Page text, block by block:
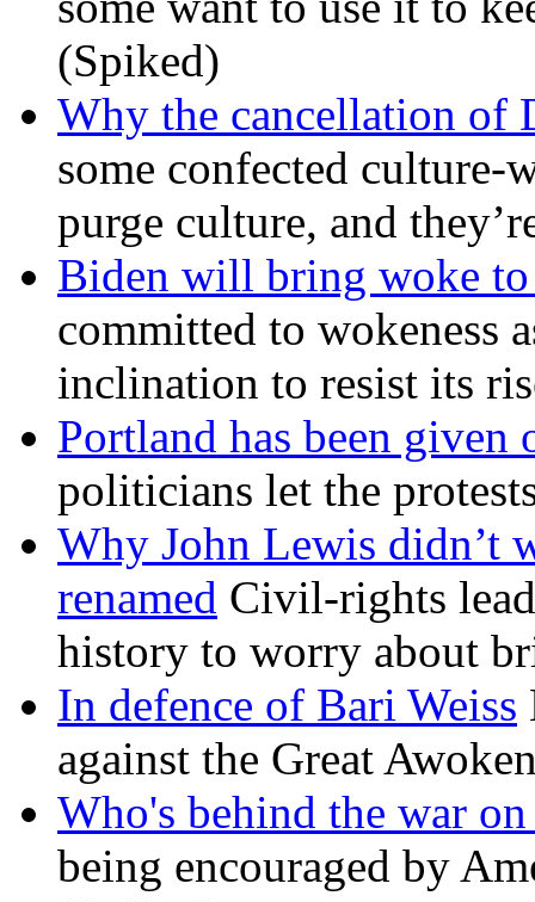
(Spiked)
Why the cancellation of
some confected culture-
purge culture, and
Biden will bring woke
committed to wokeness
inclination to resist its
Portland has been given
politicians let the
Why John Lewis didn’t
renamed Civil-rights
history to worry about
In defence of Bari Weiss
against the Great
Who's behind the war on
being encouraged by